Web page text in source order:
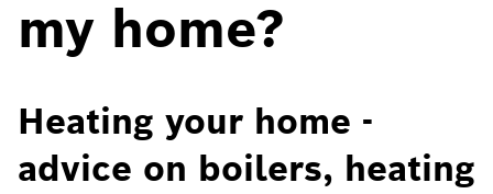
my home?
Heating your home -
advice on boilers, heating